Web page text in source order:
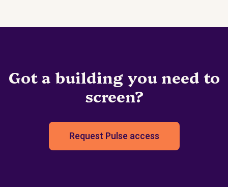
Got a building you need to
screen?
Request Pulse access